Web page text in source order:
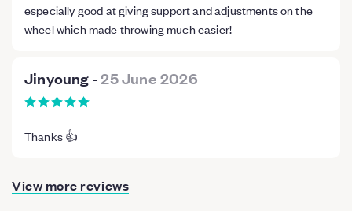
especially good at giving support and adjustments on the
wheel which made throwing much easier!
Jinyoung-25 June 2026
Thanks 👍
View more reviews